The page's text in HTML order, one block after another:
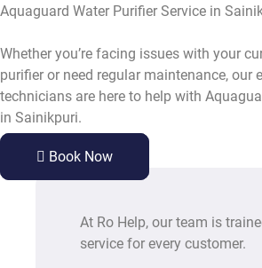
Aquaguard Water Purifier Service in
Whether you’re facing issues with your
purifier or need regular maintenance, our
technicians are here to help with
in Sainikpuri.
Book Now
At Ro Help, our team is
service for every customer.